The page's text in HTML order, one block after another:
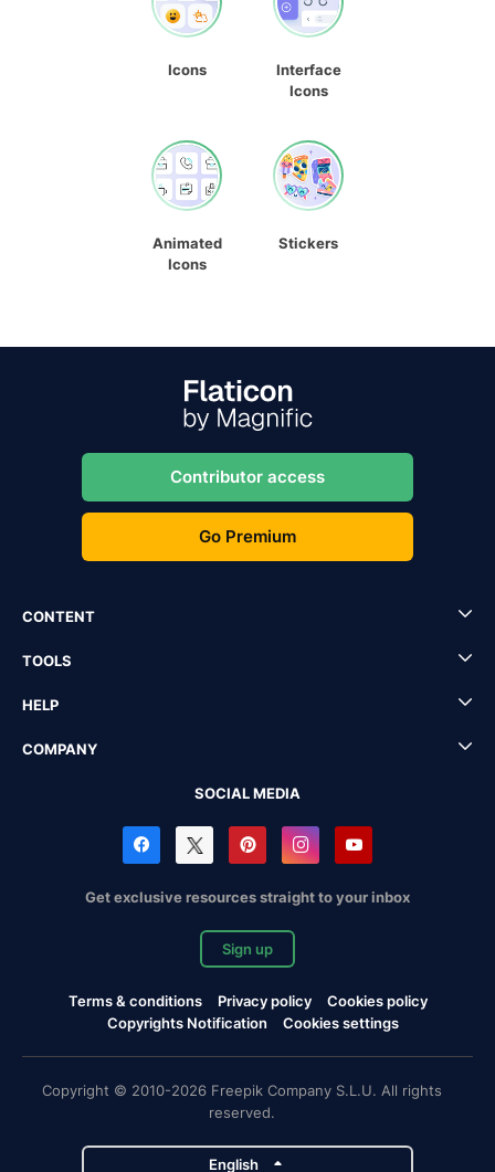
Icons
Interface
Icons
Animated
Icons
Stickers
Contributor access
Go Premium
CONTENT
TOOLS
HELP
COMPANY
SOCIAL MEDIA
Get exclusive resources straight to your inbox
Sign up
Terms & conditions Privacy policy
Cookies policy
Copyrights Notification
Cookies settings
Copyright © 2010-2026 Freepik Company S.L.U. All rights
reserved.
English